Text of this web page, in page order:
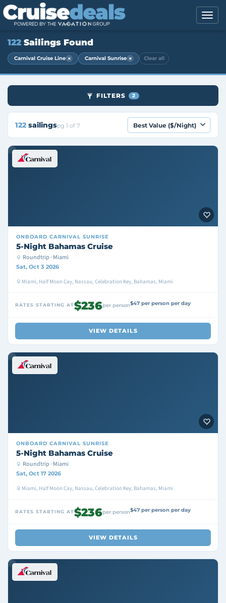
122 Sailings Found
Carnival Cruise Line × Carnival Sunrise × Clear all
FILTERS 2
122 sailingspg 1 of 7
ONBOARD CARNIVAL SUNRISE
5-Night Bahamas Cruise
Roundtrip · Miami
Sat, Oct 3 2026
Miami, Half Moon Cay, Nassau, Celebration Key, Bahamas, Miami
RATES STARTING AT$236per person$47 per person per day
VIEW DETAILS
ONBOARD CARNIVAL SUNRISE
5-Night Bahamas Cruise
Roundtrip · Miami
Sat, Oct 17 2026
Miami, Half Moon Cay, Nassau, Celebration Key, Bahamas, Miami
RATES STARTING AT$236per person$47 per person per day
VIEW DETAILS